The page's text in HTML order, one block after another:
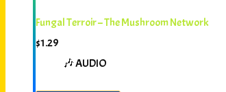
Fungal Terroir – The Mushroom Network
$1.29
🎶 AUDIO